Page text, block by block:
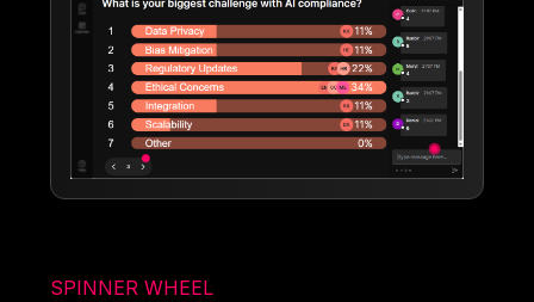
SPINNER WHEEL